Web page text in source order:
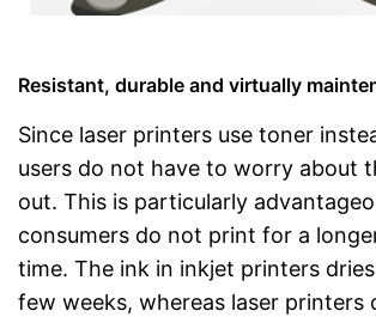
Resistant, durable and virtually
Since laser printers use toner
users do not have to worry about
out. This is particularly
consumers do not print for a
time. The ink in inkjet printers
few weeks, whereas laser printers